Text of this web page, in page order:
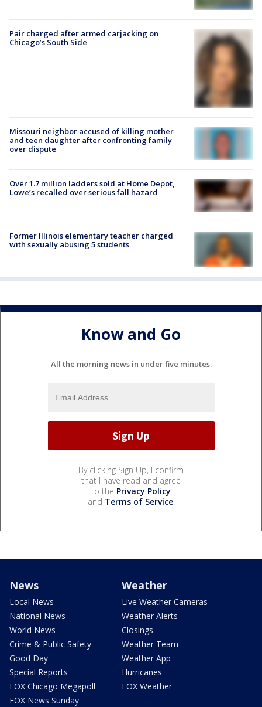
Pair charged after armed carjacking on
Chicago’s South Side
Missouri neighbor accused of killing mother
and teen daughter after confronting family
over dispute
Over 1.7 million ladders sold at Home Depot,
Lowe’s recalled over serious fall hazard
Former Illinois elementary teacher charged
with sexually abusing 5 students
Know and Go
All the morning news in under five minutes.
By clicking Sign Up, I confirm
that I have read and agree
to the Privacy Policy
and Terms of Service.
News
Local News
National News
World News
Crime & Public Safety
Good Day
Special Reports
FOX Chicago Megapoll
FOX News Sunday
Weather
Live Weather Cameras
Weather Alerts
Closings
Weather Team
Weather App
Hurricanes
FOX Weather